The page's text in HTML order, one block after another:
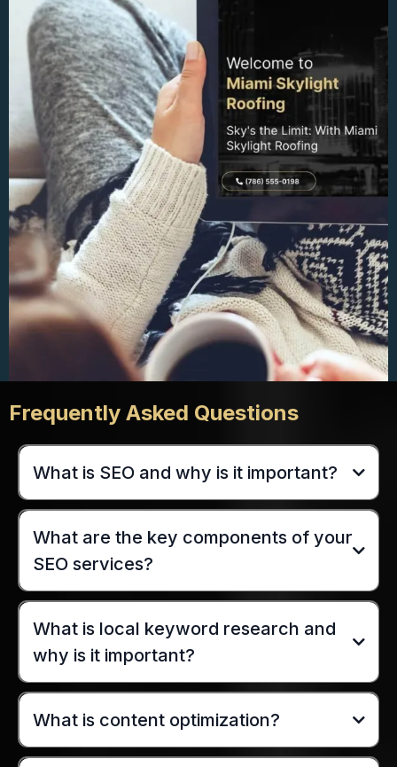
Frequently Asked Questions
What is SEO and why is it important?
What are the key components of your
SEO services?
What is local keyword research and
why is it important?
What is content optimization?